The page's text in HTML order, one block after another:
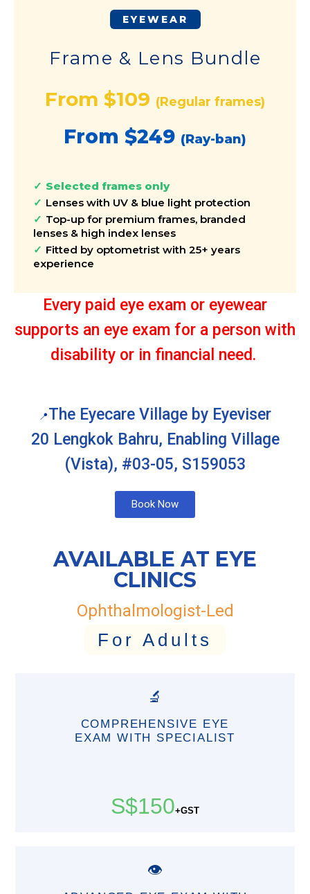
EYEWEAR
Frame & Lens Bundle
From $109 (Regular frames)
From $249 (Ray-ban)
Selected frames only
Lenses with UV & blue light protection
Top-up for premium frames, branded
lenses & high index lenses
Fitted by optometrist with 25+ years
experience
Every paid eye exam or eyewear
supports an eye exam for a person with
disability or in financial need.
📍 The Eyecare Village by Eyeviser
20 Lengkok Bahru, Enabling Village
(Vista), #03-05, S159053
Book Now
AVAILABLE AT EYE
CLINICS
Ophthalmologist-Led
For Adults
🔬
COMPREHENSIVE EYE
EXAM WITH SPECIALIST
S$150+GST
👁️